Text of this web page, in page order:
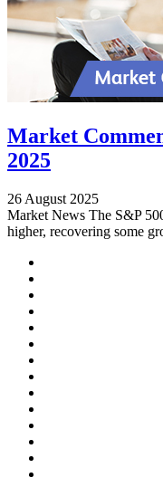
Market
2025
26 August 2025
Market News The S&P
higher, recovering some